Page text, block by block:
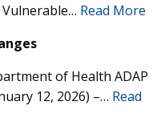
Read More
of Health ADAP
12, 2026) –… Read